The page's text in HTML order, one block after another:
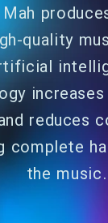
Mah
quality
reduces
complete
the music.